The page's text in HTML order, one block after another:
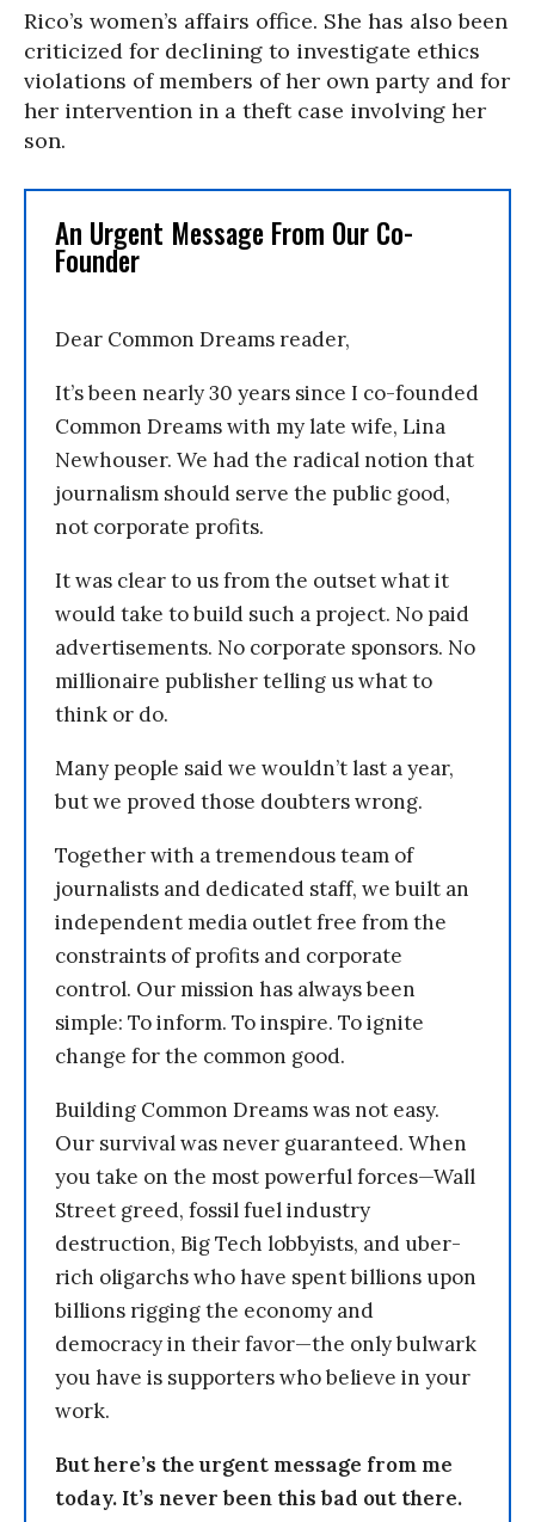
Rico’s women’s affairs office. She has also been
criticized for declining to investigate ethics
violations of members of her own party and for
her intervention in a theft case involving her
son.
An Urgent Message From Our Co-
Founder
Dear Common Dreams reader,
It’s been nearly 30 years since I co-founded
Common Dreams with my late wife, Lina
Newhouser. We had the radical notion that
journalism should serve the public good,
not corporate profits.
It was clear to us from the outset what it
would take to build such a project. No paid
advertisements. No corporate sponsors. No
millionaire publisher telling us what to
think or do.
Many people said we wouldn’t last a year,
but we proved those doubters wrong.
Together with a tremendous team of
journalists and dedicated staff, we built an
independent media outlet free from the
constraints of profits and corporate
control. Our mission has always been
simple: To inform. To inspire. To ignite
change for the common good.
Building Common Dreams was not easy.
Our survival was never guaranteed. When
you take on the most powerful forces—Wall
Street greed, fossil fuel industry
destruction, Big Tech lobbyists, and uber-
rich oligarchs who have spent billions upon
billions rigging the economy and
democracy in their favor—the only bulwark
you have is supporters who believe in your
work.
But here’s the urgent message from me
today. It’s never been this bad out there.